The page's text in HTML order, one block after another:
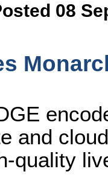
08
and
quality